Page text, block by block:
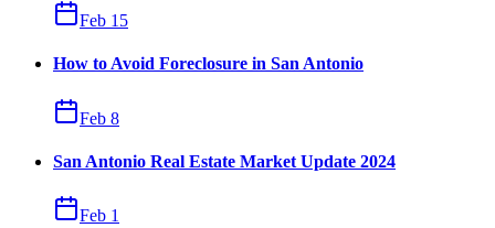
Feb 15
How to Avoid Foreclosure in San Antonio
Feb 8
San Antonio Real Estate Market Update 2024
Feb 1